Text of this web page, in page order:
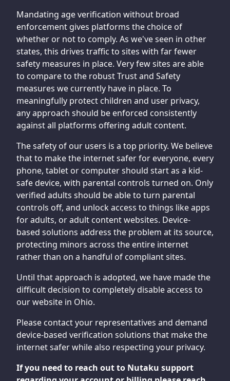
Mandating age verification without broad
enforcement gives platforms the choice of
whether or not to comply. As we've seen in other
states, this drives traffic to sites with far fewer
safety measures in place. Very few sites are able
to compare to the robust Trust and Safety
measures we currently have in place. To
meaningfully protect children and user privacy,
any approach should be enforced consistently
against all platforms offering adult content.
The safety of our users is a top priority. We believe
that to make the internet safer for everyone, every
phone, tablet or computer should start as a kid-
safe device, with parental controls turned on. Only
verified adults should be able to turn parental
controls off, and unlock access to things like apps
for adults, or adult content websites. Device-
based solutions address the problem at its source,
protecting minors across the entire internet
rather than on a handful of compliant sites.
Until that approach is adopted, we have made the
difficult decision to completely disable access to
our website in Ohio.
Please contact your representatives and demand
device-based verification solutions that make the
internet safer while also respecting your privacy.
If you need to reach out to Nutaku support